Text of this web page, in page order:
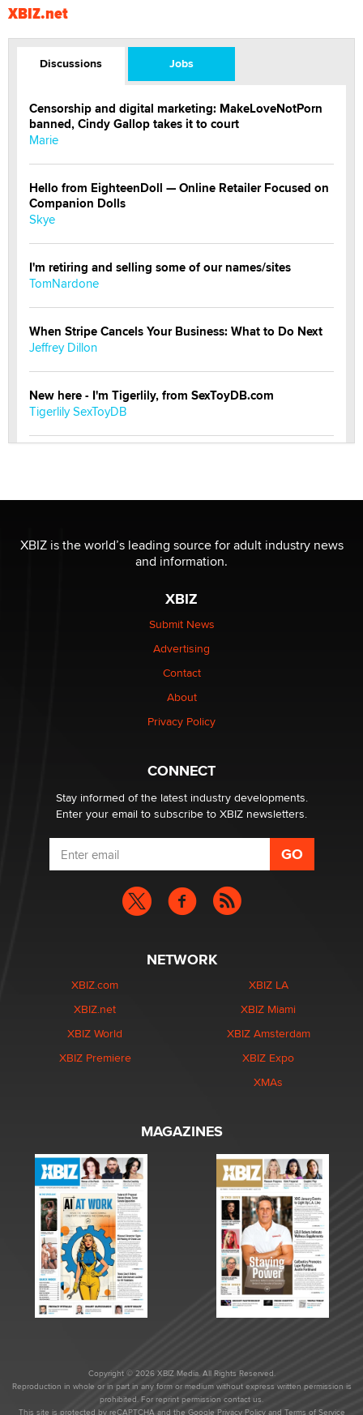
XBIZ.net
Discussions Jobs
Censorship and digital marketing: MakeLoveNotPorn
banned, Cindy Gallop takes it to court
Marie
Hello from EighteenDoll — Online Retailer Focused on
Companion Dolls
Skye
I'm retiring and selling some of our names/sites
TomNardone
When Stripe Cancels Your Business: What to Do Next
Jeffrey Dillon
New here - I'm Tigerlily, from SexToyDB.com
Tigerlily SexToyDB
I have a new sex toy company & looking for feedback
Sara
$250K worth of male sex toys left Los Angeles, never
made it to Dallas: A ‘Handy’ heist?
1 Year Anniversary - DoItStrapped.com
XBIZ is the world’s leading source for adult industry news
and information.
XBIZ
Submit News
Advertising
Contact
About
Privacy Policy
CONNECT
Stay informed of the latest industry developments.
Enter your email to subscribe to XBIZ newsletters.
NETWORK
XBIZ.com
XBIZ.net
XBIZ World
XBIZ Premiere
XBIZ LA
XBIZ Miami
XBIZ Amsterdam
XBIZ Expo
XMAs
MAGAZINES
Copyright © 2026 XBIZ Media. All Rights Reserved.
Reproduction in whole or in part in any form or medium without express written permission is
prohibited. For reprint permission contact us.
This site is protected by reCAPTCHA and the Google Privacy Policyand Terms of Service